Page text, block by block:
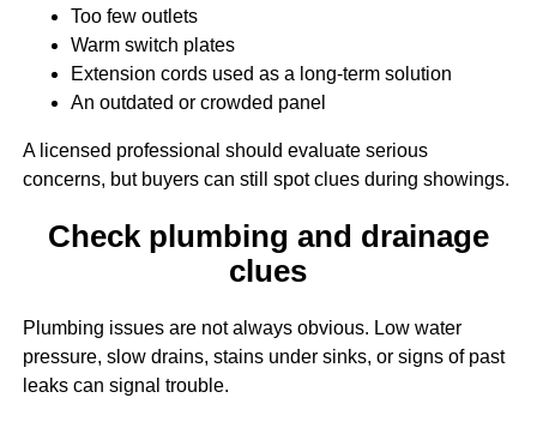
Too few outlets
Warm switch plates
Extension cords used as a long-term solution
An outdated or crowded panel
A licensed professional should evaluate serious
concerns, but buyers can still spot clues during showings.
Check plumbing and drainage
clues
Plumbing issues are not always obvious. Low water
pressure, slow drains, stains under sinks, or signs of past
leaks can signal trouble.